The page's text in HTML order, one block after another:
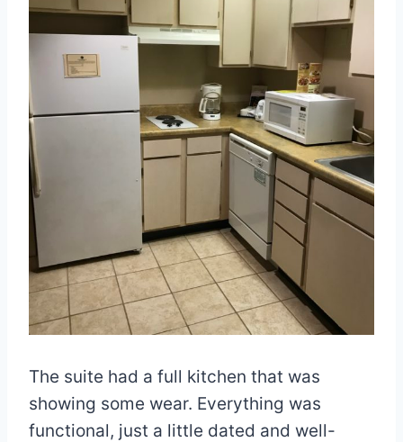
The suite had a full kitchen that was
showing some wear. Everything was
functional, just a little dated and well-